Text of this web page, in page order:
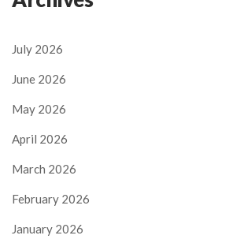
July 2026
June 2026
May 2026
April 2026
March 2026
February 2026
January 2026